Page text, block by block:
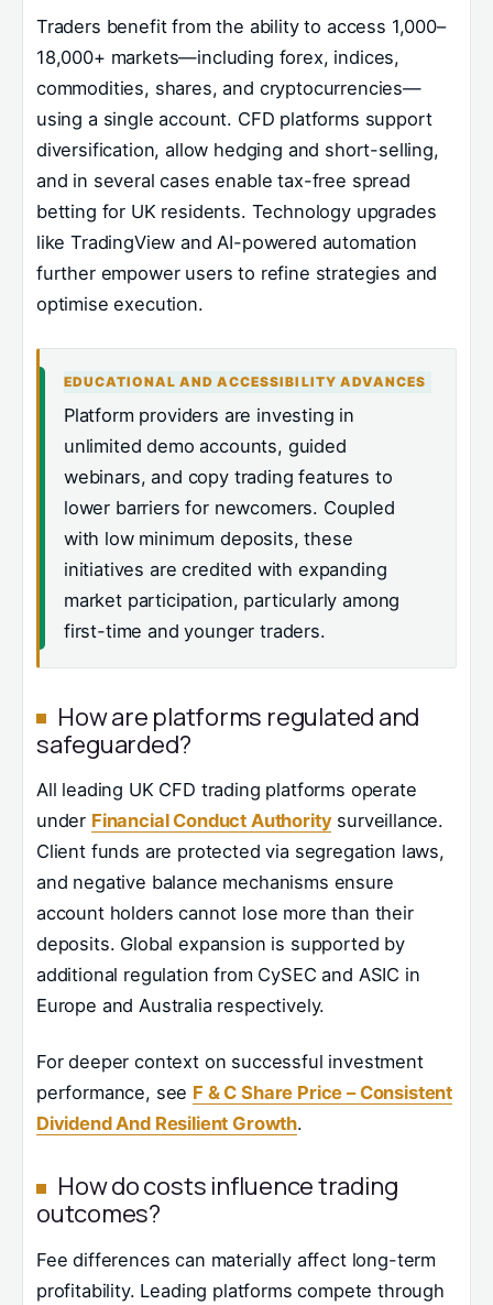
Traders benefit from the ability to access 1,000–
18,000+ markets—including forex, indices,
commodities, shares, and cryptocurrencies—
using a single account. CFD platforms support
diversification, allow hedging and short-selling,
and in several cases enable tax-free spread
betting for UK residents. Technology upgrades
like TradingView and AI-powered automation
further empower users to refine strategies and
optimise execution.
EDUCATIONAL AND ACCESSIBILITY ADVANCES
Platform providers are investing in
unlimited demo accounts, guided
webinars, and copy trading features to
lower barriers for newcomers. Coupled
with low minimum deposits, these
initiatives are credited with expanding
market participation, particularly among
first-time and younger traders.
How are platforms regulated and
safeguarded?
All leading UK CFD trading platforms operate
under Financial Conduct Authoritysurveillance.
Client funds are protected via segregation laws,
and negative balance mechanisms ensure
account holders cannot lose more than their
deposits. Global expansion is supported by
additional regulation from CySEC and ASIC in
Europe and Australia respectively.
For deeper context on successful investment
performance, see F & C Share Price – Consistent
Dividend And Resilient Growth.
How do costs influence trading
outcomes?
Fee differences can materially affect long-term
profitability. Leading platforms compete through